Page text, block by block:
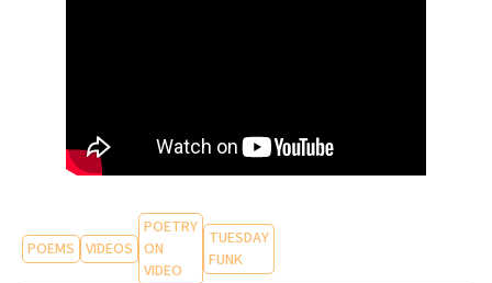
POEMS VIDEOS
POETRY
ON
VIDEO
TUESDAY
FUNK